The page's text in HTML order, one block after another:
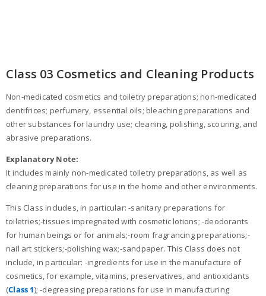
Class 03 Cosmetics and Cleaning Products
Non-medicated cosmetics and toiletry preparations; non-medicated
dentifrices; perfumery, essential oils; bleaching preparations and
other substances for laundry use; cleaning, polishing, scouring, and
abrasive preparations.
Explanatory Note:
It includes mainly non-medicated toiletry preparations, as well as
cleaning preparations for use in the home and other environments.
This Class includes, in particular: -sanitary preparations for
toiletries;-tissues impregnated with cosmetic lotions; -deodorants
for human beings or for animals;-room fragrancing preparations;-
nail art stickers;-polishing wax;-sandpaper. This Class does not
include, in particular: -ingredients for use in the manufacture of
cosmetics, for example, vitamins, preservatives, and antioxidants
(Class 1); -degreasing preparations for use in manufacturing